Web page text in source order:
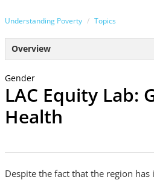
Understanding Poverty Topics
Overview
Gender
LAC Equity Lab:
Health
Despite the fact that the region